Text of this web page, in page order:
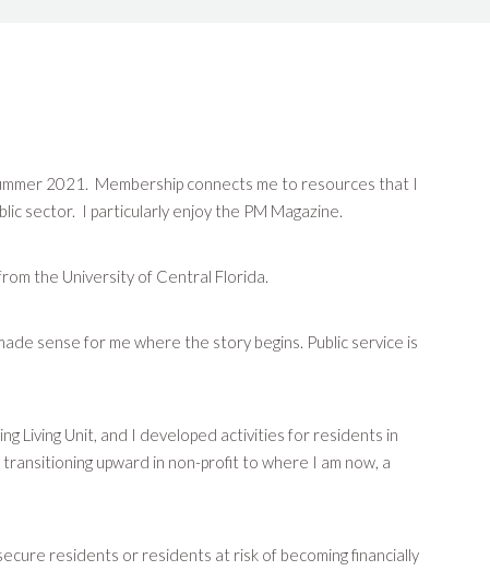
2021. Membership connects me to resources that I
sector. I particularly enjoy the PM Magazine.
the University of Central Florida.
sense for me where the story begins. Public service is
Living Unit, and I developed activities for residents in
upward in non-profit to where I am now, a
residents or residents at risk of becoming financially